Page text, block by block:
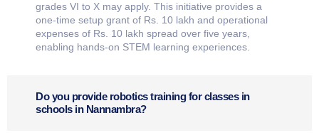
grades VI to X may apply. This initiative provides a
one-time setup grant of Rs. 10 lakh and operational
expenses of Rs. 10 lakh spread over five years,
enabling hands-on STEM learning experiences.
Do you provide robotics training for classes in
schools in Nannambra?